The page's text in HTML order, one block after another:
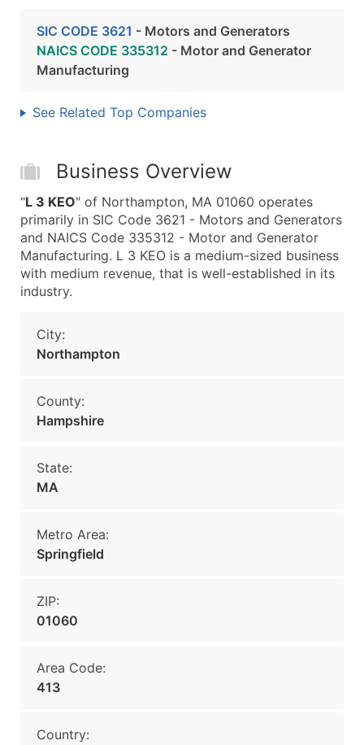
SIC CODE 3621 - Motors and Generators
NAICS CODE 335312 - Motor and Generator
Manufacturing
See Related Top Companies
Business Overview
"L 3 KEO" of Northampton, MA 01060 operates
primarily in SIC Code 3621 - Motors and Generators
and NAICS Code 335312 - Motor and Generator
Manufacturing. L 3 KEO is a medium-sized business
with medium revenue, that is well-established in its
industry.
City:
Northampton
County:
Hampshire
State:
MA
Metro Area:
Springfield
ZIP:
01060
Area Code:
413
Country: